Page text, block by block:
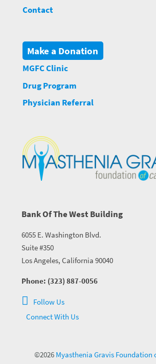
Contact
Make a Donation
MGFC Clinic
Drug Program
Physician Referral
Bank Of The West Building
6055 E. Washington Blvd.
Suite #350
Los Angeles, California 90040
Phone: (323) 887-0056
Follow Us
Connect With Us
©2026 Myasthenia Gravis Foundation